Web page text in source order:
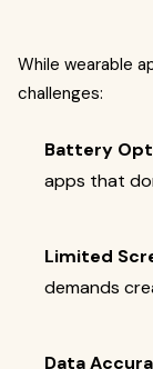
While wearable
challenges:
Battery
apps that
Limited
demands
Data